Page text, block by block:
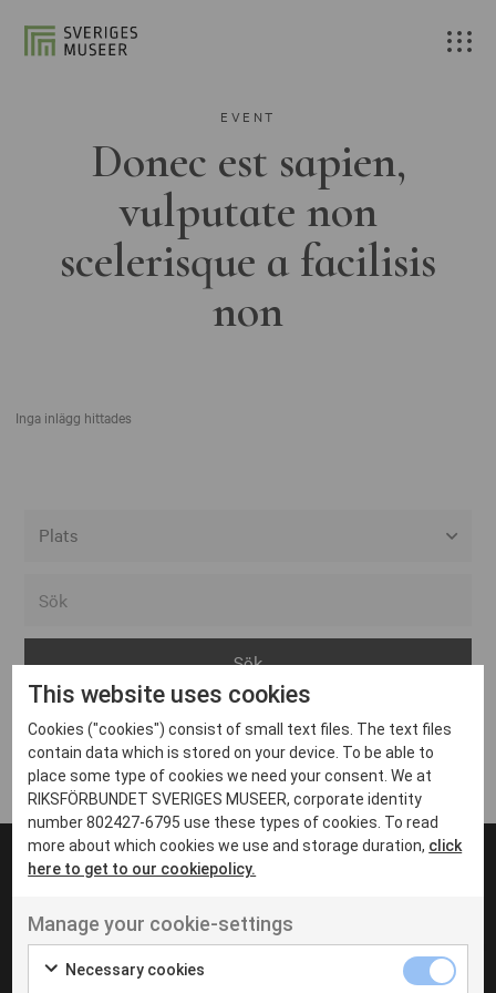
EVENT
Donec est sapien,
vulputate non
scelerisque a facilisis
non
Inga inlägg hittades
Arvika
Avesta
Bara
Boden
Borås
Eksjö
Eskilstuna
Inga inlägg hittades
UT VENENATIS NON
Ut venenatis non velit
This website uses cookies
Cookies ("cookies") consist of small text files. The text files
contain data which is stored on your device. To be able to
place some type of cookies we need your consent. We at
RIKSFÖRBUNDET SVERIGES MUSEER, corporate identity
number 802427-6795 use these types of cookies. To read
more about which cookies we use and storage duration, click
here to get to our cookiepolicy.
Manage your cookie-settings
Necessary cookies